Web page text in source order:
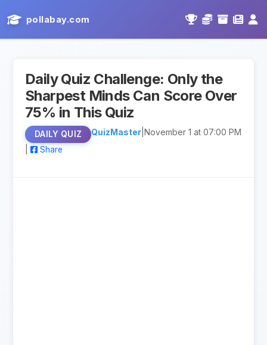
pollabay.com
Daily Quiz Challenge: Only the
Sharpest Minds Can Score Over
75% in This Quiz
DAILY QUIZ QuizMaster |November 1 at 07:00 PM
Share